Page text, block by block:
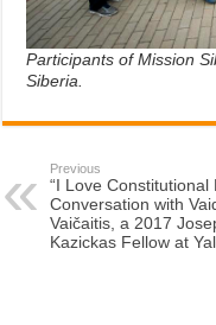
Participants of Mission
Siberia.
Previous
“I Love Constitutional
Conversation with
Vaičaitis, a 2017
Kazickas Fellow at